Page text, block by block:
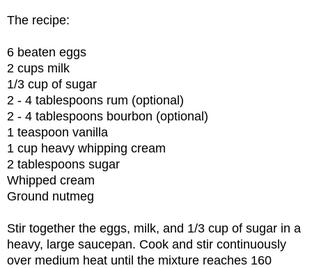
The recipe:
6 beaten eggs
2 cups milk
1/3 cup of sugar
2 - 4 tablespoons rum (optional)
2 - 4 tablespoons bourbon (optional)
1 teaspoon vanilla
1 cup heavy whipping cream
2 tablespoons sugar
Whipped cream
Ground nutmeg
Stir together the eggs, milk, and 1/3 cup of sugar in a
heavy, large saucepan. Cook and stir continuously
over medium heat until the mixture reaches 160